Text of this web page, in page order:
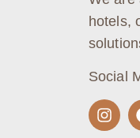
hotels,
Social